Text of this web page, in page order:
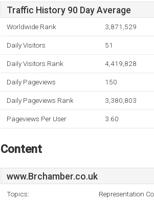
Traffic History 90 Day Average
Worldwide Rank 3,871,529
Daily Visitors 51
Daily Visitors Rank 4,419,828
Daily Pageviews 150
Daily Pageviews Rank 3,380,803
Pageviews Per User 3.60
Content
www.Brchamber.co.uk
Topics: Representation